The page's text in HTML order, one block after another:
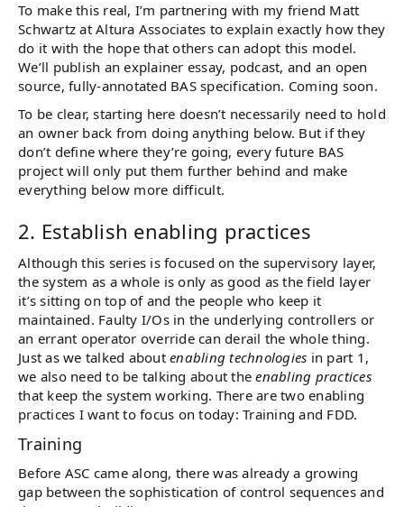
To make this real, I’m partnering with my friend Matt
Schwartz at Altura Associates to explain exactly how they
do it with the hope that others can adopt this model.
We’ll publish an explainer essay, podcast, and an open
source, fully-annotated BAS specification. Coming soon.
To be clear, starting here doesn’t necessarily need to hold
an owner back from doing anything below. But if they
don’t define where they’re going, every future BAS
project will only put them further behind and make
everything below more difficult.
2. Establish enabling practices
Although this series is focused on the supervisory layer,
the system as a whole is only as good as the field layer
it’s sitting on top of and the people who keep it
maintained. Faulty I/Os in the underlying controllers or
an errant operator override can derail the whole thing.
Just as we talked about enabling technologies in part 1,
we also need to be talking about theenabling practices
that keep the system working. There are two enabling
practices I want to focus on today: Training and FDD.
Training
Before ASC came along, there was already a growing
gap between the sophistication of control sequences and